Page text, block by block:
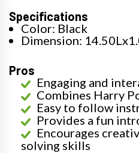
Specifications
Color: Black
Dimension:
Pros
Engaging and
Combines Harry
Easy to follow
Provides a fun
Encourages
solving skills